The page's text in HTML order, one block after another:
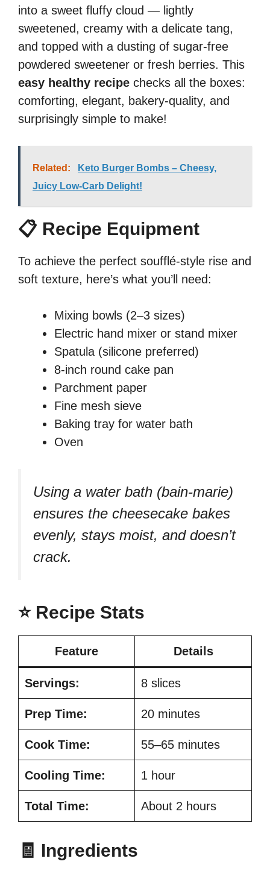
into a sweet fluffy cloud — lightly
sweetened, creamy with a delicate tang,
and topped with a dusting of sugar-free
powdered sweetener or fresh berries. This
easy healthy recipe checks all the boxes:
comforting, elegant, bakery-quality, and
surprisingly simple to make!
Related:
Keto Burger Bombs – Cheesy,
Juicy Low-Carb Delight!
📋 Recipe Equipment
To achieve the perfect soufflé-style rise and
soft texture, here’s what you’ll need:
Mixing bowls (2–3 sizes)
Electric hand mixer or stand mixer
Spatula (silicone preferred)
8-inch round cake pan
Parchment paper
Fine mesh sieve
Baking tray for water bath
Oven
Using a water bath (bain-marie)
ensures the cheesecake bakes
evenly, stays moist, and doesn’t
crack.
⭐ Recipe Stats
Feature Details
Servings: 8 slices
Prep Time: 20 minutes
Cook Time: 55–65 minutes
Cooling Time: 1 hour
Total Time: About 2 hours
🧾 Ingredients